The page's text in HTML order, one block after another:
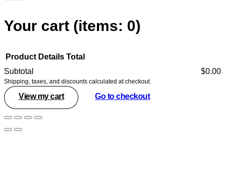
Your cart (items: 0)
Products
in
cart
Product Details Total
Subtotal
$0.00
Shipping, taxes, and discounts calculated at checkout.
View my cart Go to checkout